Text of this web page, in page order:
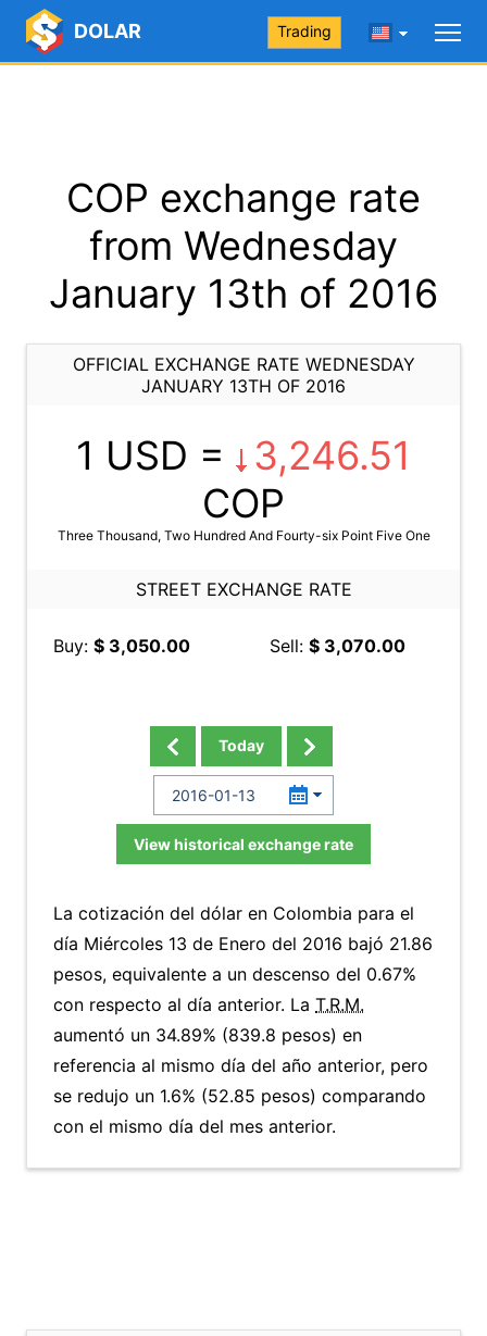
DOLAR Trading
COP exchange rate
from Wednesday
January 13th of 2016
OFFICIAL EXCHANGE RATE WEDNESDAY
JANUARY 13TH OF 2016
1 USD =
3,246.51
COP
Three Thousand, Two Hundred And Fourty-six Point Five One
STREET EXCHANGE RATE
Buy: $ 3,050.00 Sell: $ 3,070.00
Today
View historical exchange rate
La cotización del dólar en Colombia para el
día Miércoles 13 de Enero del 2016 bajó 21.86
pesos, equivalente a un descenso del 0.67%
con respecto al día anterior. La T.R.M.
aumentó un 34.89% (839.8 pesos) en
referencia al mismo día del año anterior, pero
se redujo un 1.6% (52.85 pesos) comparando
con el mismo día del mes anterior.